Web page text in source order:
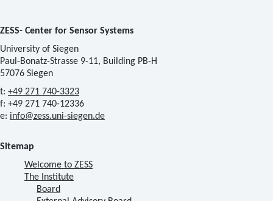
ZESS- Center for Sensor Systems
University of Siegen
Paul-Bonatz-Strasse 9-11, Building PB-H
57076 Siegen
t: +49 271 740-3323
f: +49 271 740-12336
e: info@zess.uni-siegen.de
Sitemap
Welcome to ZESS
The Institute
Board